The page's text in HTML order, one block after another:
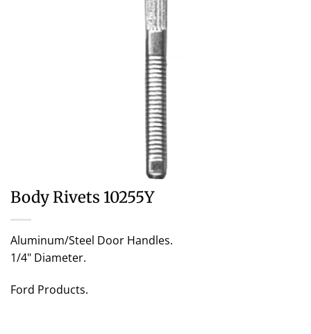
Body Rivets 10255Y
Aluminum/Steel Door Handles.
1/4" Diameter.
Ford Products.